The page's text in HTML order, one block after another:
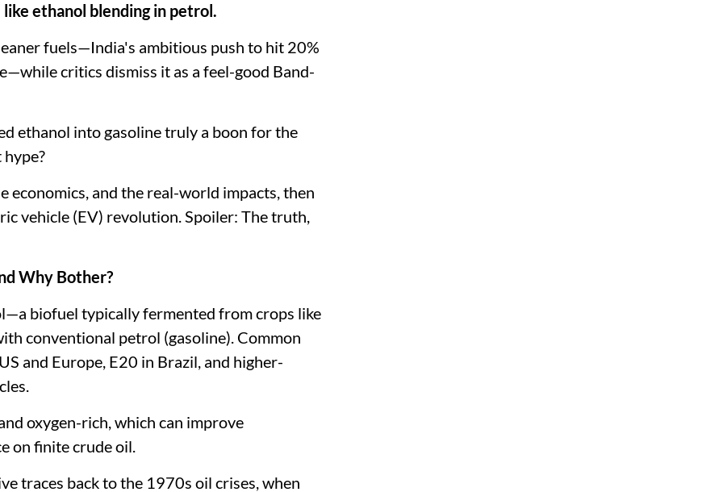
ethanol blending in petrol.
fuels—India's ambitious push to hit 20%
critics dismiss it as a feel-good Band-
ethanol into gasoline truly a boon for the
economics, and the real-world impacts, then
vehicle (EV) revolution. Spoiler: The truth,
Why Bother?
biofuel typically fermented from crops like
conventional petrol (gasoline). Common
and Europe, E20 in Brazil, and higher-
oxygen-rich, which can improve
on finite crude oil.
traces back to the 1970s oil crises, when